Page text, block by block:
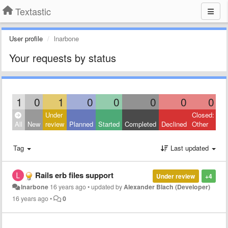
Textastic
User profile lnarbone
Your requests by status
1 0 1 0 0 0 0 0
All New
Under
review Planned Started Completed Declined
Closed:
Other
Tag Last updated
+4
Under review
Rails erb files support
lnarbone 16 years ago•updated byAlexander Blach (Developer)
16 years ago• 0